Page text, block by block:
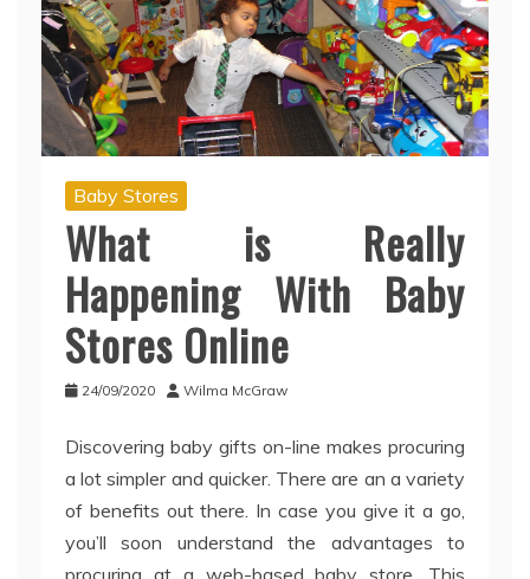
Baby Stores
What is Really
Happening With Baby
Stores Online
24/09/2020 Wilma McGraw
Discovering baby gifts on-line makes procuring
a lot simpler and quicker. There are an a variety
of benefits out there. In case you give it a go,
you’ll soon understand the advantages to